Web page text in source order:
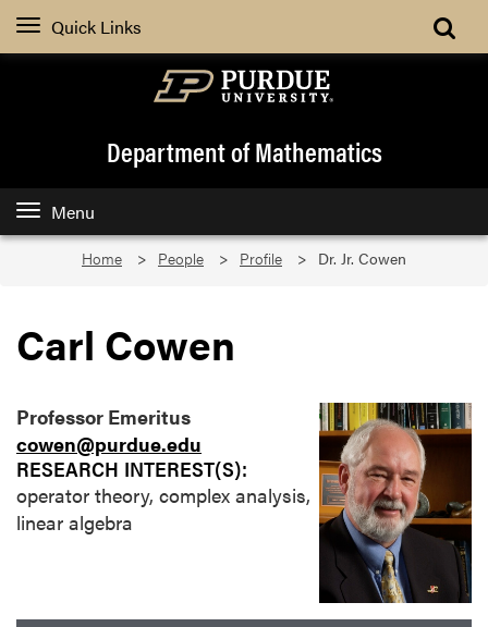
Quick Links
Department of Mathematics
Menu
Home People Profile Dr. Jr. Cowen
Carl Cowen
Professor Emeritus
cowen@purdue.edu
RESEARCH INTEREST(S):
operator theory, complex analysis,
linear algebra